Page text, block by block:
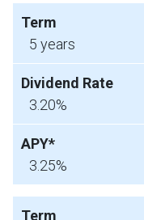
5 years
3.20%
3.25%